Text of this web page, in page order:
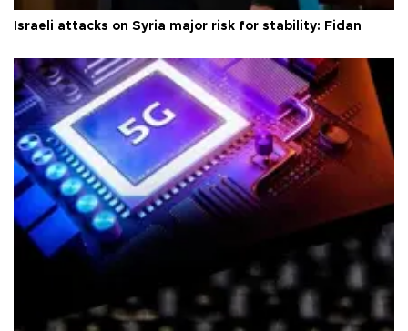
Israeli attacks on Syria major risk for stability: Fidan